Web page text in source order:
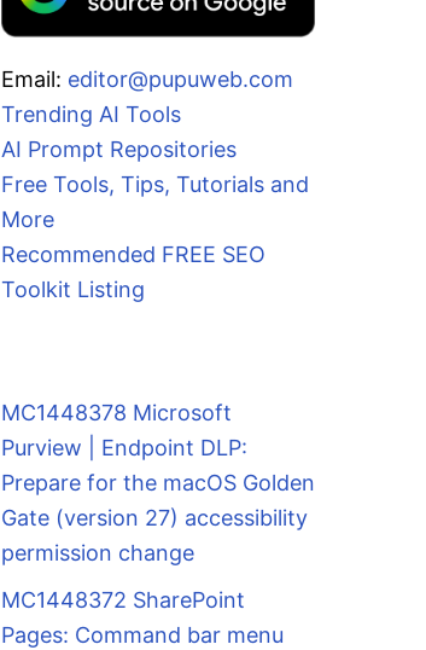
Email: editor@pupuweb.com
Trending AI Tools
AI Prompt Repositories
Free Tools, Tips, Tutorials and
More
Recommended FREE SEO
Toolkit Listing
MC1448378 Microsoft
Purview | Endpoint DLP:
Prepare for the macOS Golden
Gate (version 27) accessibility
permission change
MC1448372 SharePoint
Pages: Command bar menu